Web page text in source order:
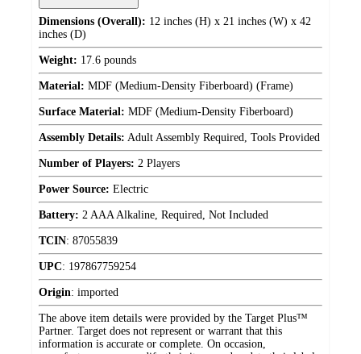
Dimensions (Overall): 12 inches (H) x 21 inches (W) x 42
inches (D)
Weight: 17.6 pounds
Material: MDF (Medium-Density Fiberboard) (Frame)
Surface Material: MDF (Medium-Density Fiberboard)
Assembly Details: Adult Assembly Required, Tools Provided
Number of Players: 2 Players
Power Source: Electric
Battery: 2 AAA Alkaline, Required, Not Included
TCIN: 87055839
UPC: 197867759254
Origin: imported
The above item details were provided by the Target Plus™
Partner. Target does not represent or warrant that this
information is accurate or complete. On occasion,